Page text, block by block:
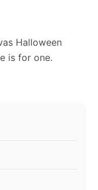
Halloween
is for one.